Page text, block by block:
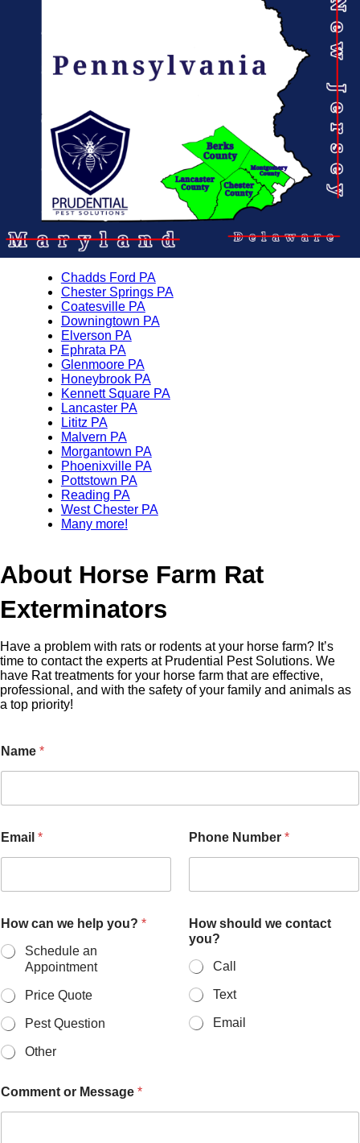
Chadds Ford PA
Chester Springs PA
Coatesville PA
Downingtown PA
Elverson PA
Ephrata PA
Glenmoore PA
Honeybrook PA
Kennett Square PA
Lancaster PA
Lititz PA
Malvern PA
Morgantown PA
Phoenixville PA
Pottstown PA
Reading PA
West Chester PA
Many more!
About Horse Farm Rat
Exterminators
Have a problem with rats or rodents at your horse farm? It’s
time to contact the experts at Prudential Pest Solutions. We
have Rat treatments for your horse farm that are effective,
professional, and with the safety of your family and animals as
a top priority!
Name *
Email * Phone Number *
How can we help you? *
Schedule an
Appointment
Price Quote
Pest Question
Other
How should we contact
you?
Call
Text
Email
Comment or Message *